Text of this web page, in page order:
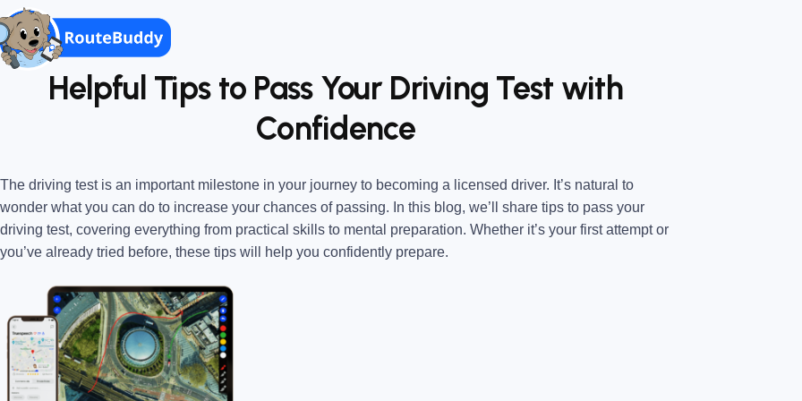
Helpful Tips to Pass Your Driving Test with
Confidence
The driving test is an important milestone in your journey to becoming a licensed driver. It’s natural to
wonder what you can do to increase your chances of passing. In this blog, we’ll share tips to pass your
driving test, covering everything from practical skills to mental preparation. Whether it’s your first attempt or
you’ve already tried before, these tips will help you confidently prepare.